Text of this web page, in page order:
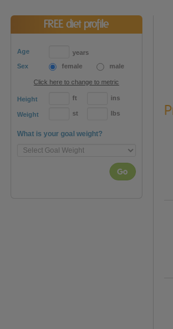
FREE diet profile
Age
years
Sex
female male
Click here to change to metric
Height ft ins
Weight st lbs
What is your goal weight?
Go